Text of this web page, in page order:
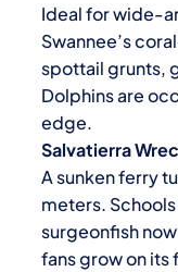
Ideal for wide-
Swannee’s
spottail grunts,
Dolphins are
edge.
Salvatierra
A sunken ferry
meters.
surgeonfish
fans grow on its